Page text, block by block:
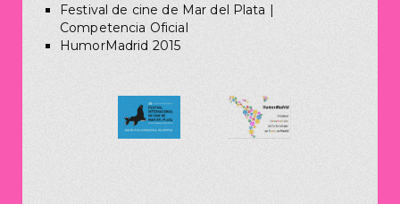
Festival de cine de Mar del Plata |
Competencia Oficial
HumorMadrid 2015